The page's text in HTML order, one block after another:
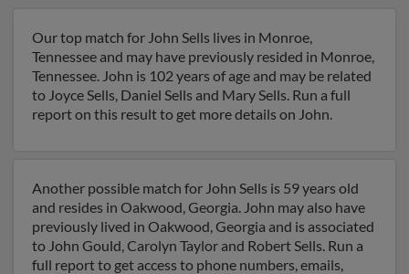
Our top match for John Sells lives in Monroe,
Tennessee and may have previously resided in Monroe,
Tennessee. John is 102 years of age and may be related
to Joyce Sells, Daniel Sells and Mary Sells. Run a full
report on this result to get more details on John.
Another possible match for John Sells is 59 years old
and resides in Oakwood, Georgia. John may also have
previously lived in Oakwood, Georgia and is associated
to John Gould, Carolyn Taylor and Robert Sells. Run a
full report to get access to phone numbers, emails,